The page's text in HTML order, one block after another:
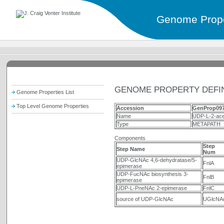
Genome
Genome Properties List
Top Level Genome Properties
GENOME PROPERTY
Accession
Name
UDP-L-2-
Type
METAPATH
Components
Step Name
Step
Num
UDP-GlcNAc 4,6-dehydratase/5-
epimerase
FnlA
UDP-FucNAc biosynthesis 3-
epimerase
FnlB
UDP-L-PneNAc 2-epimerase
FnlC
source of UDP-GlcNAc